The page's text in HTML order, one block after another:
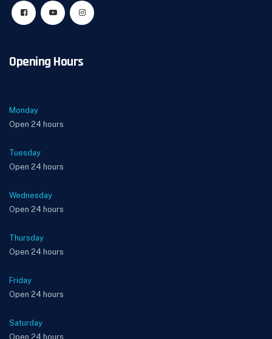
Opening Hours
Monday
Open 24 hours
Tuesday
Open 24 hours
Wednesday
Open 24 hours
Thursday
Open 24 hours
Friday
Open 24 hours
Saturday
Open 24 hours